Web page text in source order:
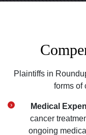
Plaintiffs in
forms of
Medical
cancer
ongoing